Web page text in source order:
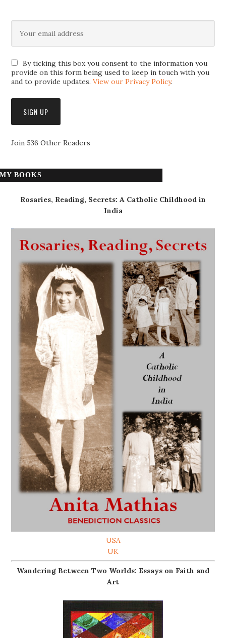
By ticking this box you consent to the information you
provide on this form being used to keep in touch with you
and to provide updates.View our Privacy Policy.
Join 536 Other Readers
MY BOOKS
Rosaries, Reading, Secrets: A Catholic Childhood in
India
USA
UK
Wandering Between Two Worlds: Essays on Faith and
Art